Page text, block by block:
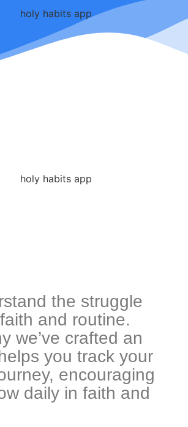
the struggle
and routine.
we’ve crafted an
you track your
encouraging
daily in faith and